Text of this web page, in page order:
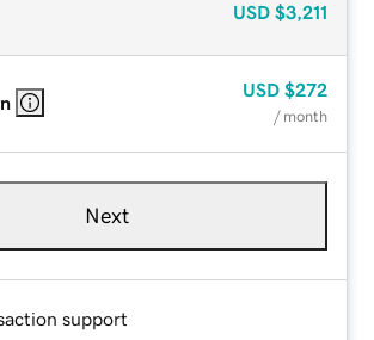
USD $3,211
USD $272
/ month
Next
support